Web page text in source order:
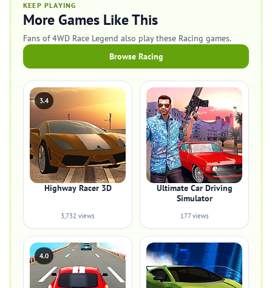
KEEP PLAYING
More Games Like This
Fans of 4WD Race Legend also play these Racing games.
Browse Racing
3.4
Highway Racer 3D
3,732 views
Ultimate Car Driving
Simulator
177 views
4.0